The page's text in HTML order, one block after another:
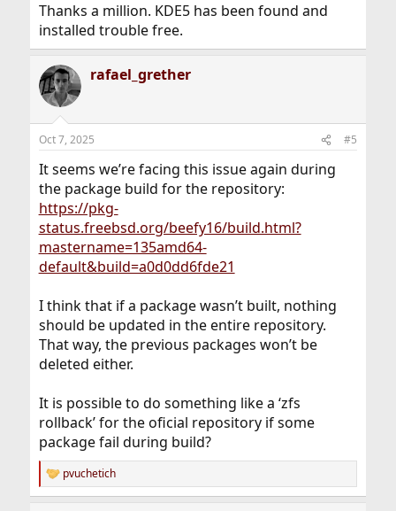
Thanks a million. KDE5 has been found and
installed trouble free.
rafael_grether
Oct 7, 2025 #5
It seems we’re facing this issue again during
the package build for the repository:
https://pkg-
status.freebsd.org/beefy16/build.html?
mastername=135amd64-
default&build=a0d0dd6fde21
I think that if a package wasn’t built, nothing
should be updated in the entire repository.
That way, the previous packages won’t be
deleted either.
It is possible to do something like a ‘zfs
rollback’ for the oficial repository if some
package fail during build?
R
e
pvuchetich